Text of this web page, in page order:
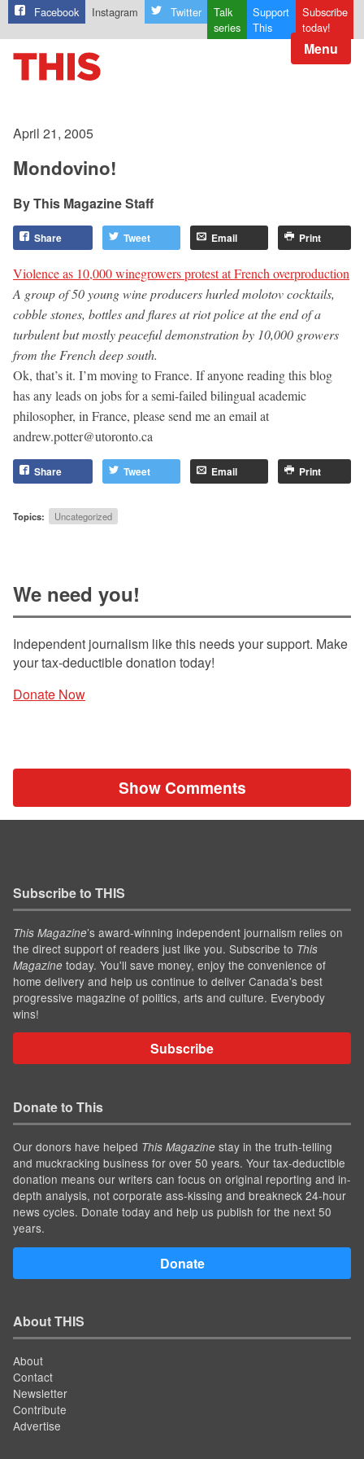
Facebook Instagram Twitter
Talk
series
Support
This
Subscribe
today!
Menu
April 21, 2005
Mondovino!
This Magazine Staff
Share Tweet Email Print
Violence as 10,000 winegrowers protest at French overproduction
A group of 50 young wine producers hurled molotov cocktails,
cobble stones, bottles and flares at riot police at the end of a
turbulent but mostly peaceful demonstration by 10,000 growers
from the French deep south.
Ok, that’s it. I’m moving to France. If anyone reading this blog
has any leads on jobs for a semi-failed bilingual academic
philosopher, in France, please send me an email at
andrew.potter@utoronto.ca
Share Tweet Email Print
Topics: Uncategorized
We need you!
Independent journalism like this needs your support. Make
your tax-deductible donation today!
Donate Now
Show Comments
Subscribe to THIS
This Magazine’s award-winning independent journalism relies on
the direct support of readers just like you. Subscribe to This
Magazine today. You'll save money, enjoy the convenience of
home delivery and help us continue to deliver Canada's best
progressive magazine of politics, arts and culture. Everybody
wins!
Subscribe
Donate to This
Our donors have helped This Magazine stay in the truth-telling
and muckracking business for over 50 years. Your tax-deductible
donation means our writers can focus on original reporting and in-
depth analysis, not corporate ass-kissing and breakneck 24-hour
news cycles. Donate today and help us publish for the next 50
years.
Donate
About THIS
About
Contact
Newsletter
Contribute
Advertise